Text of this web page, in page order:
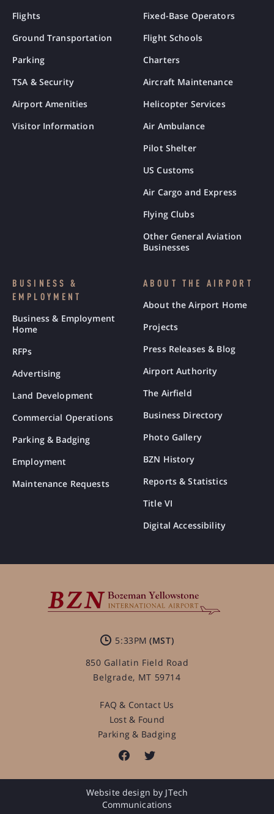
Flights
Ground Transportation
Parking
TSA & Security
Airport Amenities
Visitor Information
Fixed-Base Operators
Flight Schools
Charters
Aircraft Maintenance
Helicopter Services
Air Ambulance
Pilot Shelter
US Customs
Air Cargo and Express
Flying Clubs
Other General Aviation
Businesses
BUSINESS &
EMPLOYMENT
Business & Employment
Home
RFPs
Advertising
Land Development
Commercial Operations
Parking & Badging
Employment
Maintenance Requests
ABOUT THE AIRPORT
About the Airport Home
Projects
Press Releases & Blog
Airport Authority
The Airfield
Business Directory
Photo Gallery
BZN History
Reports & Statistics
Title VI
Digital Accessibility
5:33PM
850 Gallatin Field Road
Belgrade, MT 59714
FAQ & Contact Us
Lost & Found
Parking & Badging
Website design by JTech
Communications